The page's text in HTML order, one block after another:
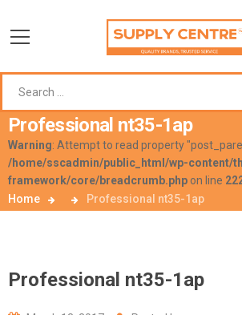
Professional nt35-1ap
Warning: Attempt to read property
/home/sscadmin/public_html/wp-content/
framework/core/breadcrumb.php on line
Home
Professional nt35-1ap
Professional nt35-1ap